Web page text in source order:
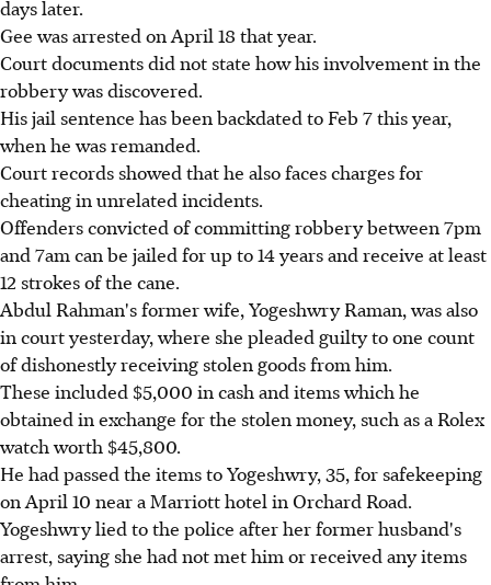
days later.
Gee was arrested on April 18 that year.
Court documents did not state how his involvement in the
robbery was discovered.
His jail sentence has been backdated to Feb 7 this year,
when he was remanded.
Court records showed that he also faces charges for
cheating in unrelated incidents.
Offenders convicted of committing robbery between 7pm
and 7am can be jailed for up to 14 years and receive at least
12 strokes of the cane.
Abdul Rahman's former wife, Yogeshwry Raman, was also
in court yesterday, where she pleaded guilty to one count
of dishonestly receiving stolen goods from him.
These included $5,000 in cash and items which he
obtained in exchange for the stolen money, such as a Rolex
watch worth $45,800.
He had passed the items to Yogeshwry, 35, for safekeeping
on April 10 near a Marriott hotel in Orchard Road.
Yogeshwry lied to the police after her former husband's
arrest, saying she had not met him or received any items